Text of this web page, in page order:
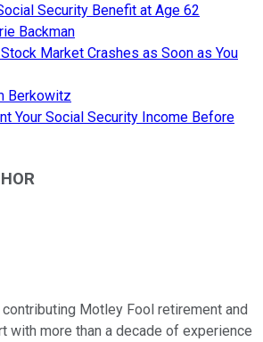
Security Benefit at Age 62
Backman
Market Crashes as Soon as You
Berkowitz
Your Social Security Income Before
contributing Motley Fool retirement and
with more than a decade of experience